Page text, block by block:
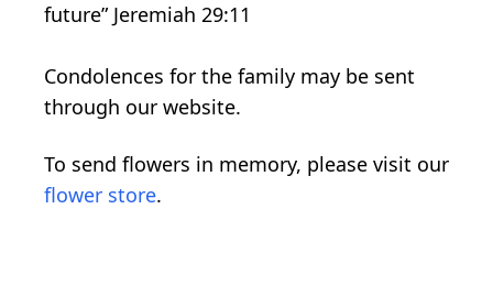
future” Jeremiah 29:11
Condolences for the family may be sent
through our website.
To send flowers in memory, please visit our
flower store.